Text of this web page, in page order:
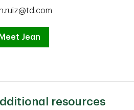
Meet Jean
resources